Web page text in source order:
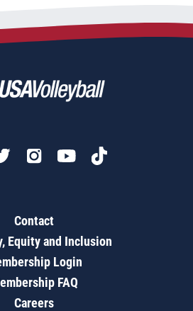
Contact
Equity and Inclusion
Login
FAQ
Careers